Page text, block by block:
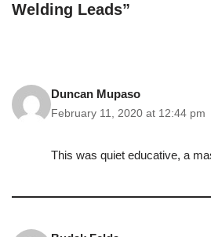
Welding Leads”
Duncan Mupaso
February 11, 2020 at 12:44 pm
This was quiet educative, a